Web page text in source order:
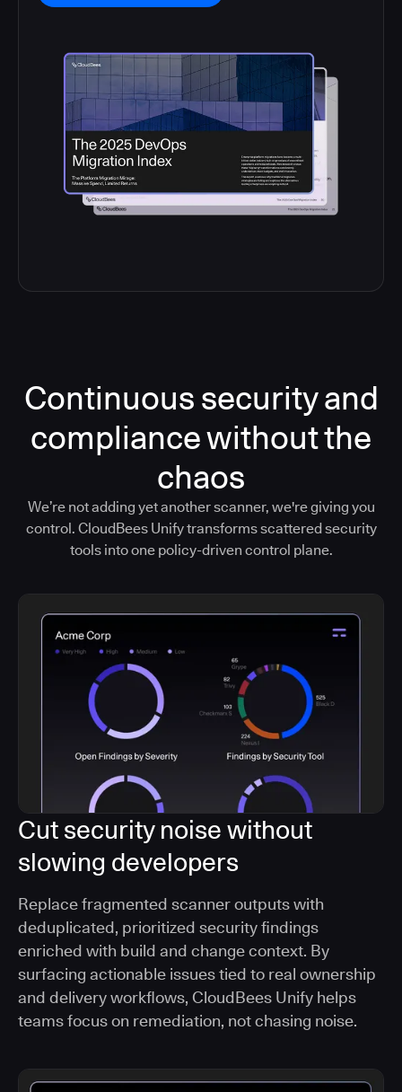
Continuous security and
compliance without the
chaos
We’re not adding yet another scanner, we're giving you
control. CloudBees Unify transforms scattered security
tools into one policy-driven control plane.
Cut security noise without
slowing developers
Replace fragmented scanner outputs with
deduplicated, prioritized security findings
enriched with build and change context. By
surfacing actionable issues tied to real ownership
and delivery workflows, CloudBees Unify helps
teams focus on remediation, not chasing noise.